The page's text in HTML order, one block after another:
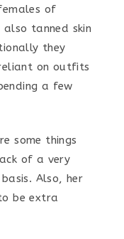
of
tanned skin
they
on outfits
a few
some things
of a very
Also, her
be extra